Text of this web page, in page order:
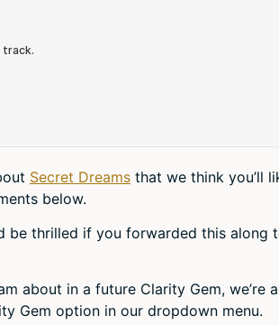
Secret Dreams that we think you’ll
below.
be thrilled if you forwarded this along
about in a future Clarity Gem, we’re
Gem option in our dropdown menu.